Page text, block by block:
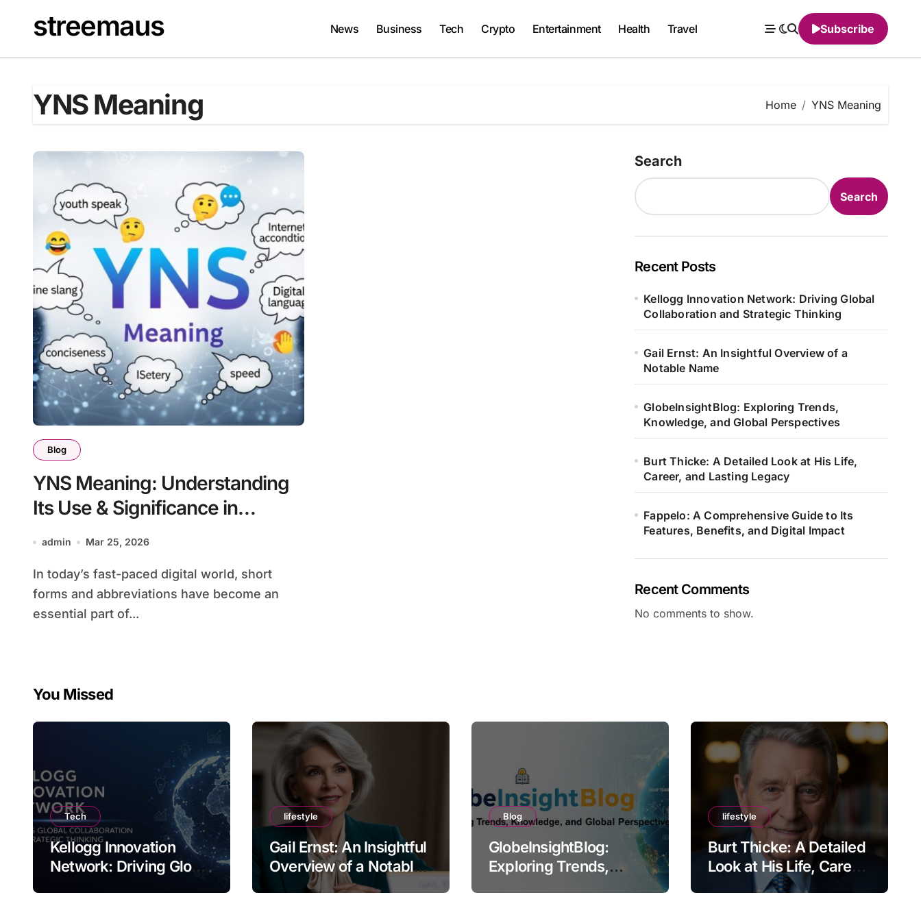
contentstreemaus News Business Tech Crypto Entertainment Health Travel Subscribe
YNS Meaning Home YNS Meaning
Blog
YNS Meaning: Understanding
Its Use & Significance in
Modern Communication
admin Mar 25, 2026
In today’s fast-paced digital world, short
forms and abbreviations have become an
essential part of...
Search
Search
Recent Posts
Kellogg Innovation Network: Driving Global
Collaboration and Strategic Thinking
Gail Ernst: An Insightful Overview of a
Notable Name
GlobeInsightBlog: Exploring Trends,
Knowledge, and Global Perspectives
Burt Thicke: A Detailed Look at His Life,
Career, and Lasting Legacy
Fappelo: A Comprehensive Guide to Its
Features, Benefits, and Digital Impact
Recent Comments
No comments to show.
You Missed
Tech
Kellogg Innovation
Network: Driving Global
lifestyle
Gail Ernst: An Insightful
Overview of a Notable
Name
Blog
GlobeInsightBlog:
Exploring Trends,
lifestyle
Burt Thicke: A Detailed
Look at His Life, Career,
and Lasting Legacy